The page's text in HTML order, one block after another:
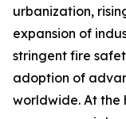
urbanization,
expansion of
stringent fire
adoption of
worldwide. At the